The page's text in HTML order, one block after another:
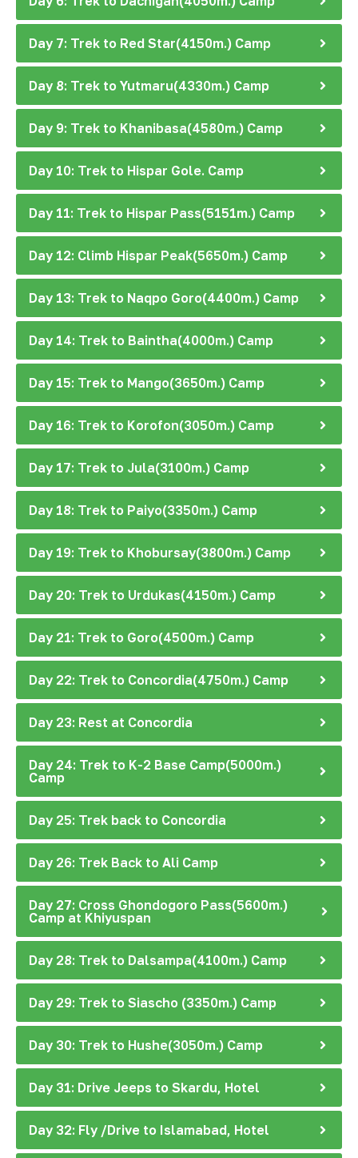
Day 7: Trek to Red Star(4150m.) Camp
Day 8: Trek to Yutmaru(4330m.) Camp
Day 9: Trek to Khanibasa(4580m.) Camp
Day 10: Trek to Hispar Gole. Camp
Day 11: Trek to Hispar Pass(5151m.) Camp
Day 12: Climb Hispar Peak(5650m.) Camp
Day 13: Trek to Naqpo Goro(4400m.) Camp
Day 14: Trek to Baintha(4000m.) Camp
Day 15: Trek to Mango(3650m.) Camp
Day 16: Trek to Korofon(3050m.) Camp
Day 17: Trek to Jula(3100m.) Camp
Day 18: Trek to Paiyo(3350m.) Camp
Day 19: Trek to Khobursay(3800m.) Camp
Day 20: Trek to Urdukas(4150m.) Camp
Day 21: Trek to Goro(4500m.) Camp
Day 22: Trek to Concordia(4750m.) Camp
Day 23: Rest at Concordia
Day 24: Trek to K-2 Base Camp(5000m.)
Camp
Day 25: Trek back to Concordia
Day 26: Trek Back to Ali Camp
Day 27: Cross Ghondogoro Pass(5600m.)
Camp at Khiyuspan
Day 28: Trek to Dalsampa(4100m.) Camp
Day 29: Trek to Siascho (3350m.) Camp
Day 30: Trek to Hushe(3050m.) Camp
Day 31: Drive Jeeps to Skardu, Hotel
Day 32: Fly /Drive to Islamabad, Hotel